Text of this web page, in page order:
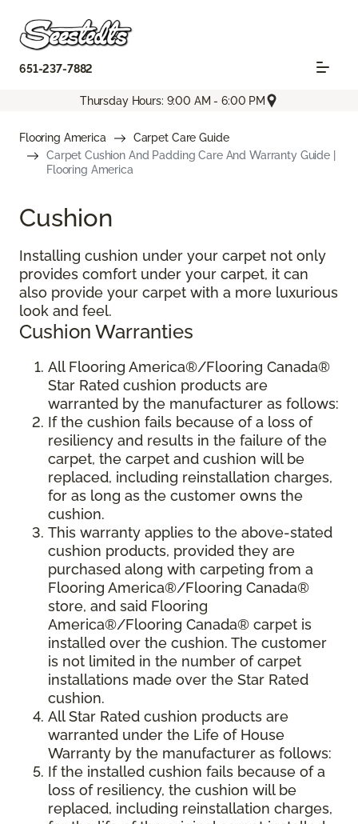
651-237-7882
Thursday Hours: 9:00 AM - 6:00 PM
Flooring America
Carpet Care Guide
Carpet Cushion And Padding Care And Warranty Guide |
Flooring America
Cushion
Installing cushion under your carpet not only
provides comfort under your carpet, it can
also provide your carpet with a more luxurious
look and feel.
Cushion Warranties
All Flooring America®/Flooring Canada®
Star Rated cushion products are
warranted by the manufacturer as follows:
If the cushion fails because of a loss of
resiliency and results in the failure of the
carpet, the carpet and cushion will be
replaced, including reinstallation charges,
for as long as the customer owns the
cushion.
This warranty applies to the above-stated
cushion products, provided they are
purchased along with carpeting from a
Flooring America®/Flooring Canada®
store, and said Flooring
America®/Flooring Canada® carpet is
installed over the cushion. The customer
is not limited in the number of carpet
installations made over the Star Rated
cushion.
All Star Rated cushion products are
warranted under the Life of House
Warranty by the manufacturer as follows:
If the installed cushion fails because of a
loss of resiliency, the cushion will be
replaced, including reinstallation charges,